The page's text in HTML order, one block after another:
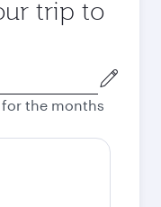
trip to
the months